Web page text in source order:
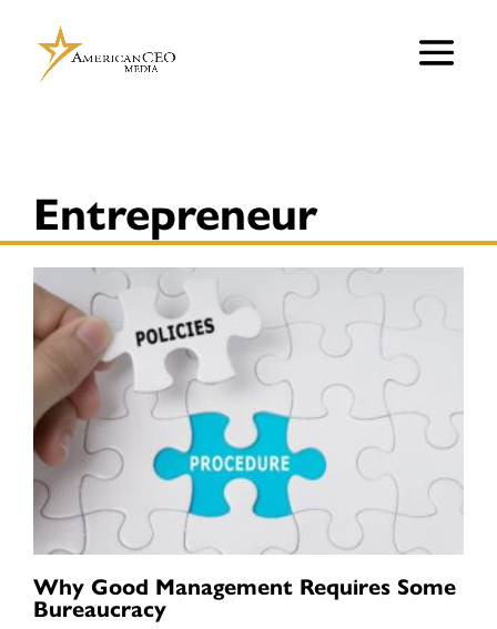
Entrepreneur
Why Good Management Requires Some
Bureaucracy